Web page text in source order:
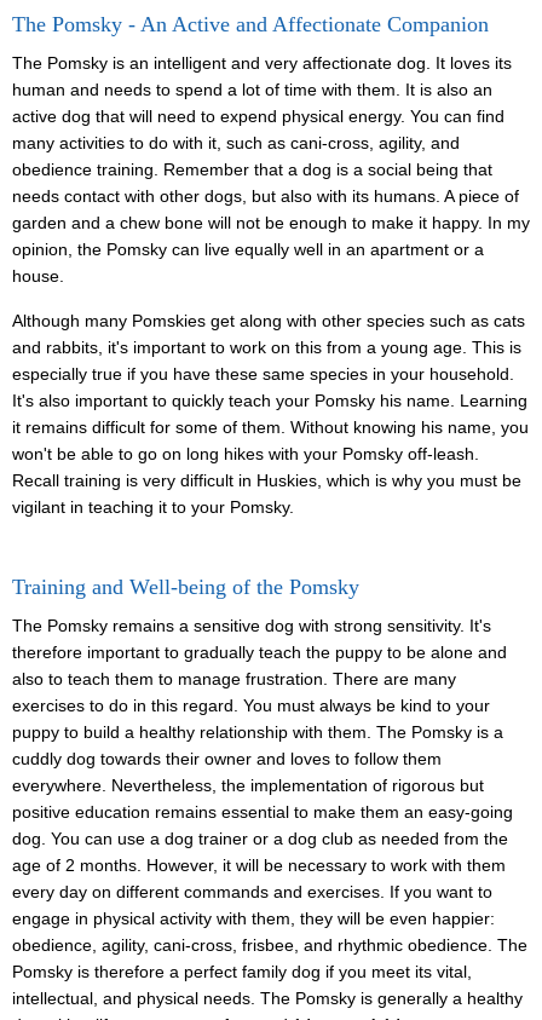
The Pomsky - An Active and Affectionate Companion
The Pomsky is an intelligent and very affectionate dog. It loves its
human and needs to spend a lot of time with them. It is also an
active dog that will need to expend physical energy. You can find
many activities to do with it, such as cani-cross, agility, and
obedience training. Remember that a dog is a social being that
needs contact with other dogs, but also with its humans. A piece of
garden and a chew bone will not be enough to make it happy. In my
opinion, the Pomsky can live equally well in an apartment or a
house.
Although many Pomskies get along with other species such as cats
and rabbits, it's important to work on this from a young age. This is
especially true if you have these same species in your household.
It's also important to quickly teach your Pomsky his name. Learning
it remains difficult for some of them. Without knowing his name, you
won't be able to go on long hikes with your Pomsky off-leash.
Recall training is very difficult in Huskies, which is why you must be
vigilant in teaching it to your Pomsky.
Training and Well-being of the Pomsky
The Pomsky remains a sensitive dog with strong sensitivity. It's
therefore important to gradually teach the puppy to be alone and
also to teach them to manage frustration. There are many
exercises to do in this regard. You must always be kind to your
puppy to build a healthy relationship with them. The Pomsky is a
cuddly dog towards their owner and loves to follow them
everywhere. Nevertheless, the implementation of rigorous but
positive education remains essential to make them an easy-going
dog. You can use a dog trainer or a dog club as needed from the
age of 2 months. However, it will be necessary to work with them
every day on different commands and exercises. If you want to
engage in physical activity with them, they will be even happier:
obedience, agility, cani-cross, frisbee, and rhythmic obedience. The
Pomsky is therefore a perfect family dog if you meet its vital,
intellectual, and physical needs. The Pomsky is generally a healthy